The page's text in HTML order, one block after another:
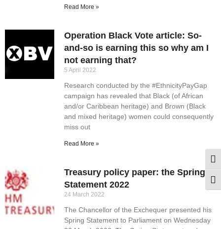
Read More »
Operation Black Vote article: So-
and-so is earning this so why am I
not earning that?
5 April 2022
Research conducted by the #EthnicityPayGap
campaign has revealed that Black (of African
and/or Caribbean heritage) and Brown (Black
and mixed heritage) women could consequently
miss out
Read More »
Treasury policy paper: the Spring
Statement 2022
24 March 2022
The Chancellor of the Exchequer presented his
Spring Statement to Parliament on Wednesday